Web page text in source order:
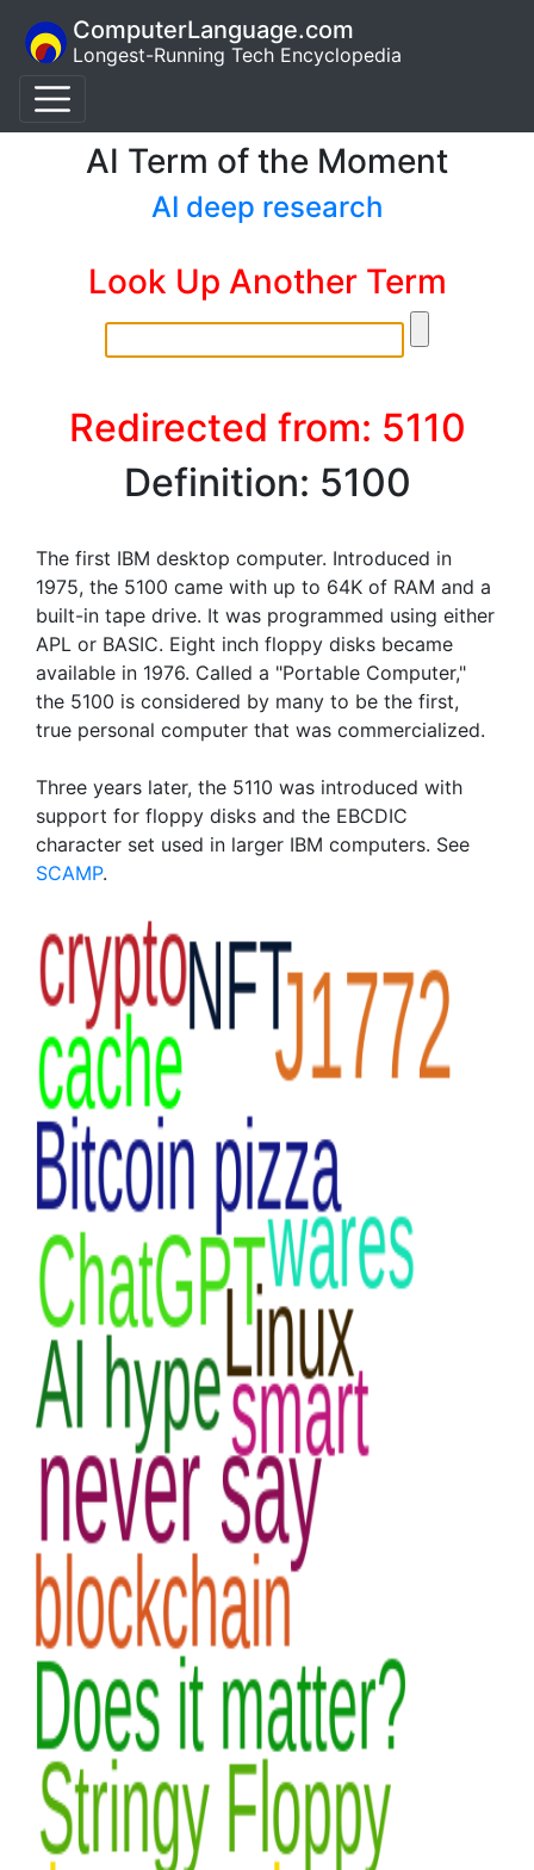
ComputerLanguage.com
Longest-Running Tech Encyclopedia
AI Term of the Moment
AI deep research
Look Up Another Term
Redirected from: 5110
Definition: 5100
The first IBM desktop computer. Introduced in
1975, the 5100 came with up to 64K of RAM and a
built-in tape drive. It was programmed using either
APL or BASIC. Eight inch floppy disks became
available in 1976. Called a "Portable Computer,"
the 5100 is considered by many to be the first,
true personal computer that was commercialized.
Three years later, the 5110 was introduced with
support for floppy disks and the EBCDIC
character set used in larger IBM computers. See
SCAMP.